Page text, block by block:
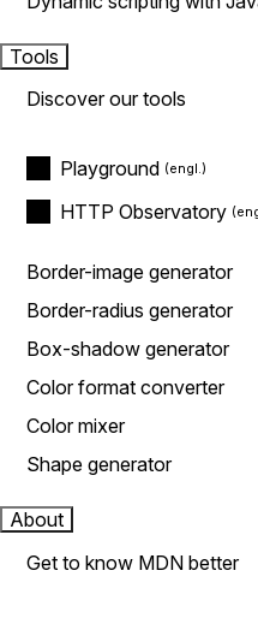
Tools
Discover our tools
Playground
HTTP Observatory
Border-image generator
Border-radius generator
Box-shadow generator
Color format converter
Color mixer
Shape generator
About
Get to know MDN better